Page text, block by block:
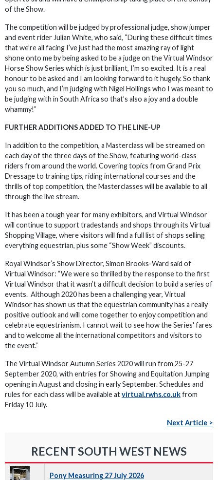
of the Show.
The competition will be judged by professional judge, show jumper
and event rider Julian White, who said, “During these difficult times
that we’re all facing I’ve just had the most amazing ray of light
shone onto me by being asked to be a judge on the Virtual Windsor
Horse Show Series which is just brilliant, I’m so excited. It is a real
honour to be asked and I am looking forward to it hugely. So thank
you so much, and I’m judging with Nigel Hollings who I was meant to
be judging with in South Africa so that’s also a joy and a double
whammy!”
FURTHER ADDITIONS ADDED TO THE LINE-UP
In addition to the competition, a Masterclass will be streamed on
each day of the three days of the Show, featuring world-class
riders from around the world. Covering topics from Grand Prix
Dressage to training tips, riding international courses and the
thrills of top competition, the Masterclasses will be available to all
through the live stream.
It has been a tough year for many exhibitors, and Virtual Windsor
will continue to support tradestands and shops through its Virtual
Shopping Village, where visitors will find a full list of shops selling
everything equestrian, plus some “Show Week” discounts.
Royal Windsor’s Show Director, Simon Brooks-Ward said of
Virtual Windsor: “We were so thrilled by the response to the first
Virtual Windsor that it wasn’t a difficult decision to build a series of
events. Although 2020 has been a challenging year, Virtual
Windsor has shown us that the equestrian community has a really
positive outlook and will come together to enjoy competition and
celebrate equestrianism. I cannot wait to see how the Series' fares
and to welcome all the international competitors and visitors to
the event.”
The Virtual Windsor Autumn Series 2020 will run from 25-27
September 2020, with entries for Showing and Equitation Jumping
opening in August and closing in early September. Schedules and
rules for each class will be available atvirtual.rwhs.co.ukfrom
Friday 10 July.
Next Article >
RECENT SOUTH WEST NEWS
Pony Measuring 27 July 2026